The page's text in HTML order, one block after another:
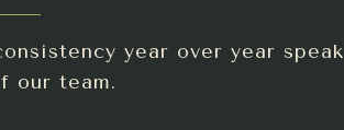
year over year speak
our team.